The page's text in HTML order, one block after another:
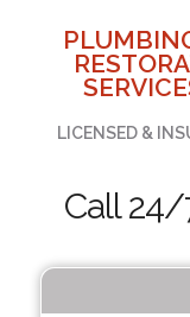
LICENSED &
Call